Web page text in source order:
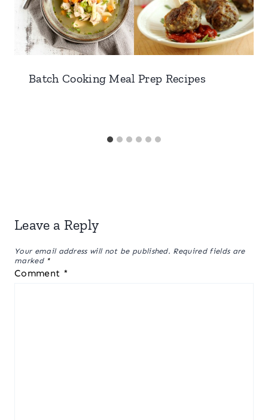
Batch Cooking Meal Prep Recipes
Leave a Reply
Your email address will not be published. Required fields are
marked *
Comment *